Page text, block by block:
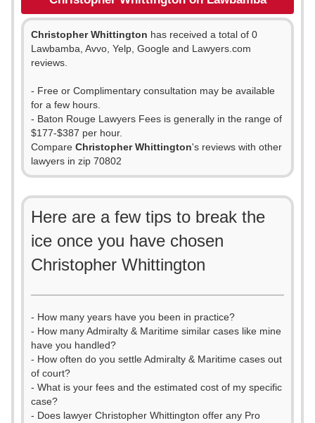
Christopher Whittington has received a total of 0
Lawbamba, Avvo, Yelp, Google and Lawyers.com
reviews.
- Free or Complimentary consultation may be available
for a few hours.
- Baton Rouge Lawyers Fees is generally in the range of
$177-$387 per hour.
Compare Christopher Whittington's reviews with other
lawyers in zip 70802
Here are a few tips to break the
ice once you have chosen
Christopher Whittington
- How many years have you been in practice?
- How many Admiralty & Maritime similar cases like mine
have you handled?
- How often do you settle Admiralty & Maritime cases out
of court?
- What is your fees and the estimated cost of my specific
case?
- Does lawyer Christopher Whittington offer any Pro